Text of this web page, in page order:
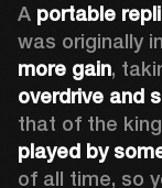
A portable
more gain,
overdrive and
played by
of all time, so